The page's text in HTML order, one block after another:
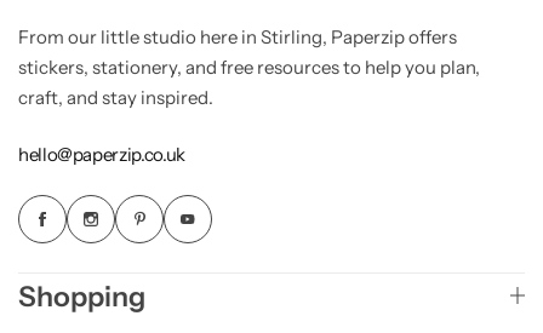
From our little studio here in Stirling, Paperzip offers
stickers, stationery, and free resources to help you plan,
craft, and stay inspired.
hello@paperzip.co.uk
Shopping